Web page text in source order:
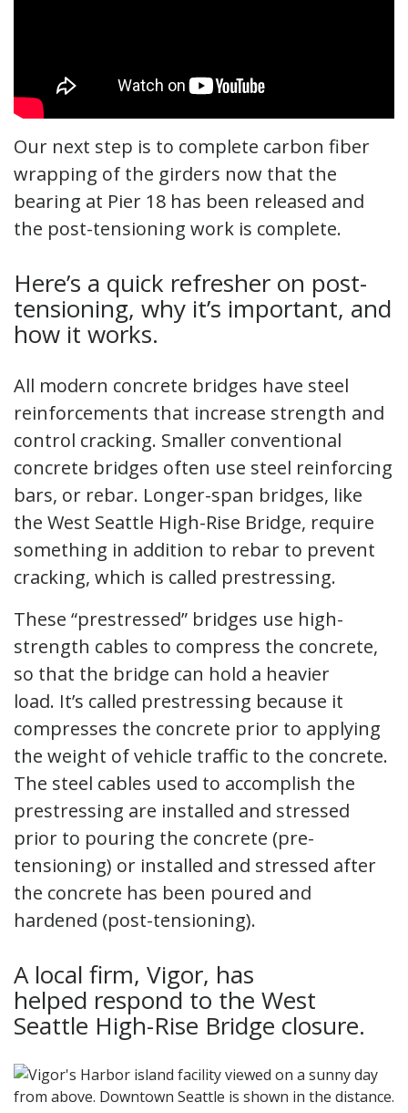
Our next step is to complete carbon fiber
wrapping of the girders now that the
bearing at Pier 18 has been released and
the post-tensioning work is complete.
Here’s a quick refresher on post-
tensioning, why it’s important, and
how it works.
All modern concrete bridges have steel
reinforcements that increase strength and
control cracking. Smaller conventional
concrete bridges often use steel reinforcing
bars, or rebar. Longer-span bridges, like
the West Seattle High-Rise Bridge, require
something in addition to rebar to prevent
cracking, which is called prestressing.
These “prestressed” bridges use high-
strength cables to compress the concrete,
so that the bridge can hold a heavier
load. It’s called prestressing because it
compresses the concrete prior to applying
the weight of vehicle traffic to the concrete.
The steel cables used to accomplish the
prestressing are installed and stressed
prior to pouring the concrete (pre-
tensioning) or installed and stressed after
the concrete has been poured and
hardened (post-tensioning).
A local firm, Vigor, has
helped respond to the West
Seattle High-Rise Bridge closure.